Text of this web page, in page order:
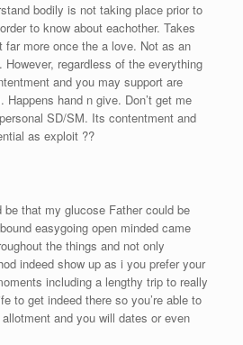
bodily is not taking place prior to
to know about eachother. Takes
more once the a love. Not as an
regardless of the everything
and you may support are
hand n give. Don’t get me
SD/SM. Its contentment and
as exploit ??
be that my glucose Father could be
easygoing open minded came
the things and not only
indeed show up as i you prefer your
including a lengthy trip to really
to get indeed there so you’re able to
and you will dates or even